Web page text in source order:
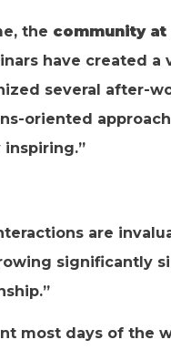
the community at
have created a
several after-
oriented
inspiring.”
are
significantly
most days of the